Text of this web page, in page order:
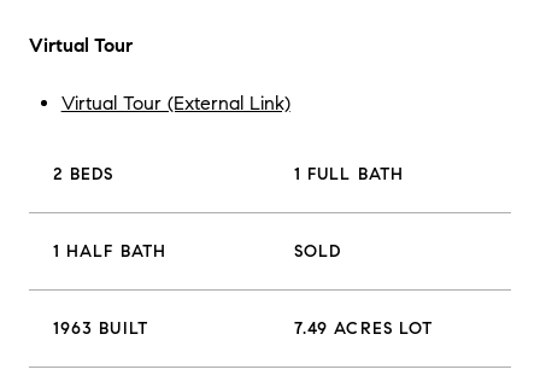
Virtual Tour
Virtual Tour (External Link)
2 BEDS 1 FULL BATH
1 HALF BATH SOLD
1963 BUILT 7.49 ACRES LOT